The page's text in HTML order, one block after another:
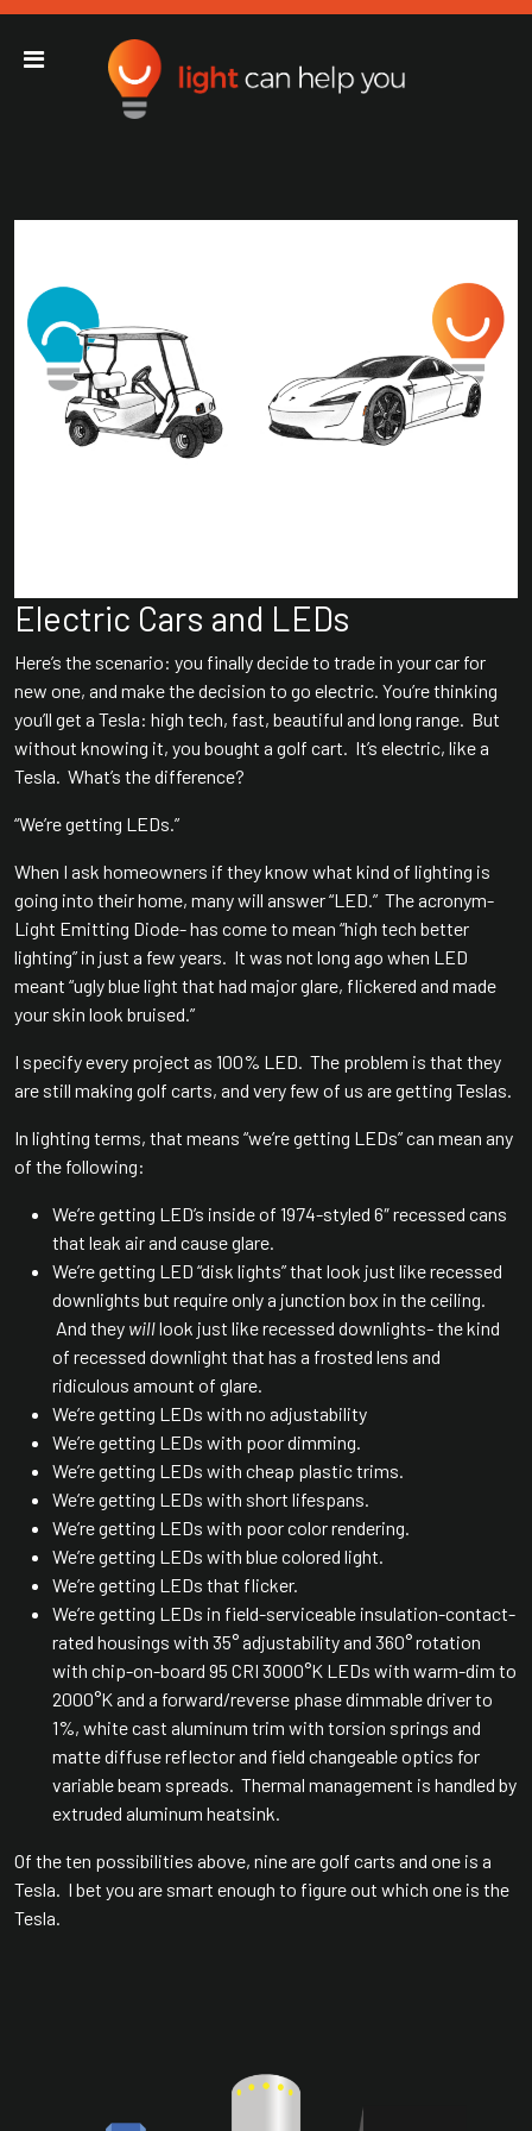
Main Navigation
Light Can Help You
Electric Cars and LEDs
Here’s the scenario: you finally decide to trade in your car for
new one, and make the decision to go electric. You’re thinking
you’ll get a Tesla: high tech, fast, beautiful and long range. But
without knowing it, you bought a golf cart. It’s electric, like a
Tesla. What’s the difference?
“We’re getting LEDs.”
When I ask homeowners if they know what kind of lighting is
going into their home, many will answer “LED.” The acronym-
Light Emitting Diode- has come to mean “high tech better
lighting” in just a few years. It was not long ago when LED
meant “ugly blue light that had major glare, flickered and made
your skin look bruised.”
I specify every project as 100% LED. The problem is that they
are still making golf carts, and very few of us are getting Teslas.
In lighting terms, that means “we’re getting LEDs” can mean any
of the following:
We’re getting LED’s inside of 1974-styled 6″ recessed cans
that leak air and cause glare.
We’re getting LED “disk lights” that look just like recessed
downlights but require only a junction box in the ceiling.
And they willlook just like recessed downlights- the kind
of recessed downlight that has a frosted lens and
ridiculous amount of glare.
We’re getting LEDs with no adjustability
We’re getting LEDs with poor dimming.
We’re getting LEDs with cheap plastic trims.
We’re getting LEDs with short lifespans.
We’re getting LEDs with poor color rendering.
We’re getting LEDs with blue colored light.
We’re getting LEDs that flicker.
We’re getting LEDs in field-serviceable insulation-contact-
rated housings with 35° adjustability and 360° rotation
with chip-on-board 95 CRI 3000°K LEDs with warm-dim to
2000°K and a forward/reverse phase dimmable driver to
1%, white cast aluminum trim with torsion springs and
matte diffuse reflector and field changeable optics for
variable beam spreads. Thermal management is handled by
extruded aluminum heatsink.
Of the ten possibilities above, nine are golf carts and one is a
Tesla. I bet you are smart enough to figure out which one is the
Tesla.